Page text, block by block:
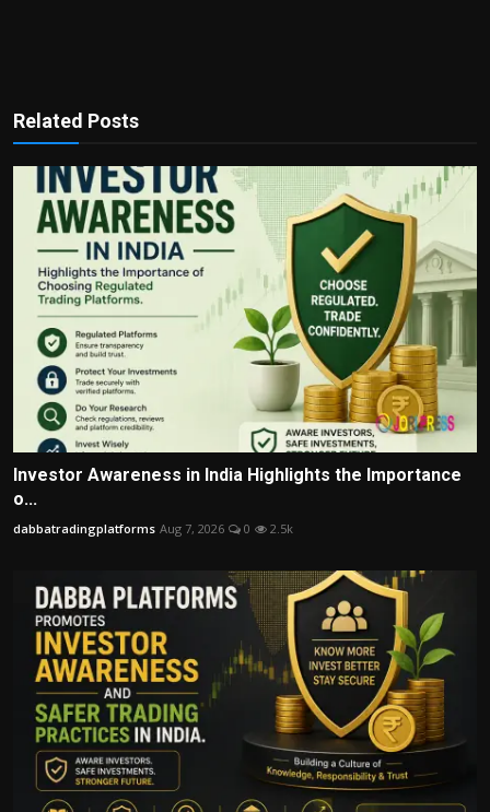
Related Posts
Investor Awareness in India Highlights the Importance
o...
dabbatradingplatforms Aug 7, 2026 0 2.5k